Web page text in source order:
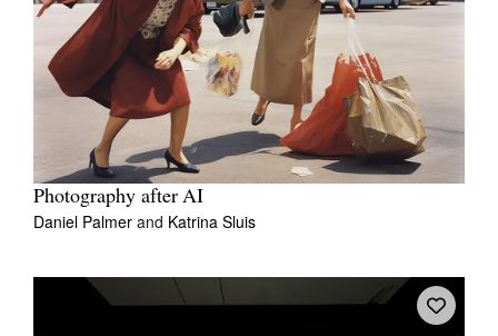
Photography after AI
Daniel Palmer and Katrina Sluis